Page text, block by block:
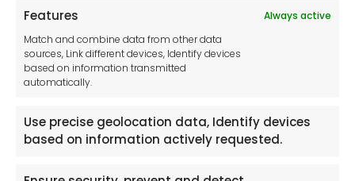
Features
Always active
Match and combine data from other data
sources, Link different devices, Identify devices
based on information transmitted
automatically.
Use precise geolocation data, Identify devices
based on information actively requested.
Tool France SARL
Unit 1a
Stepnell Park
Off Lawford Road
CV21 2UX